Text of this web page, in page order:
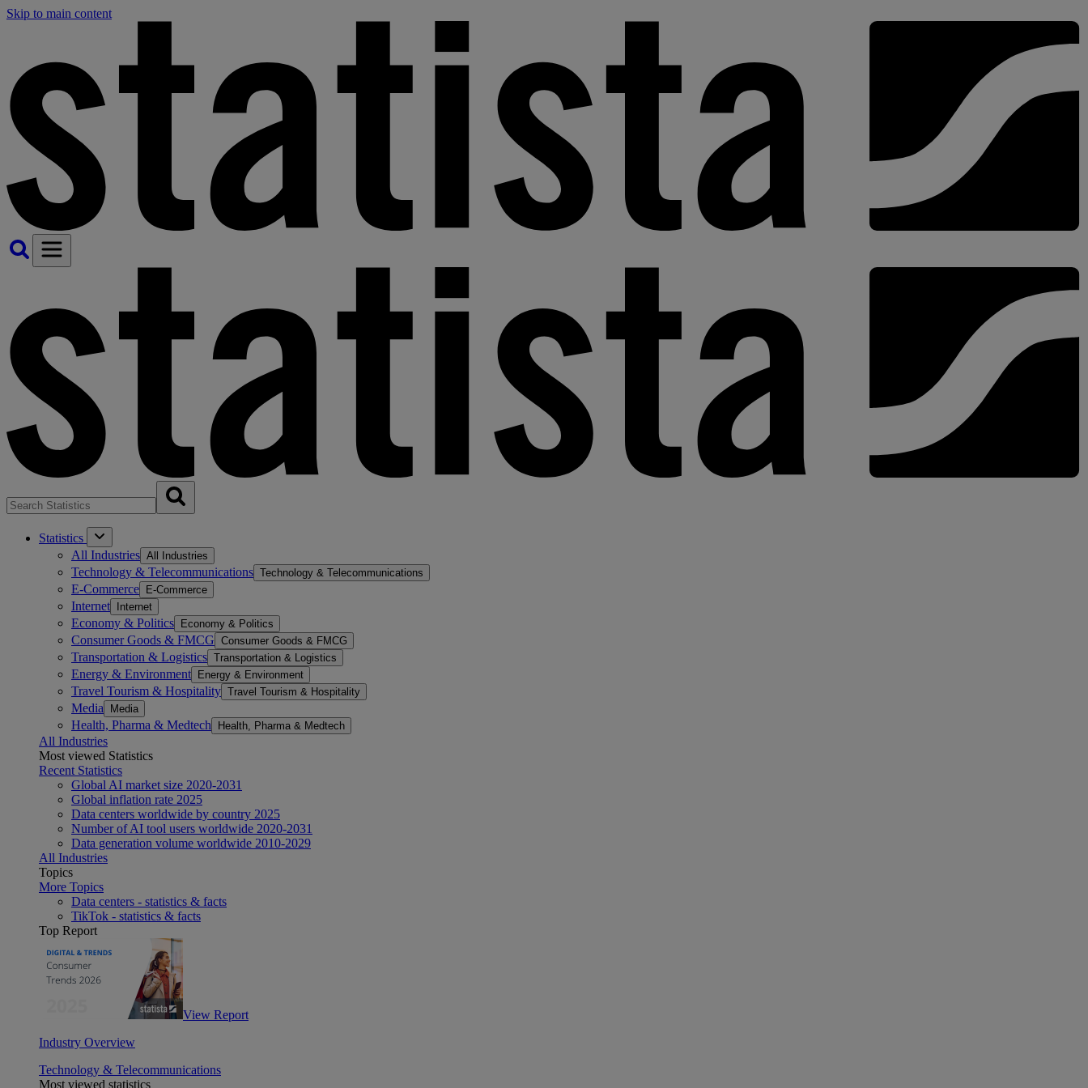
Skip to main content
Statistics
All Industries All Industries
Technology & Telecommunications Technology & Telecommunications
E-Commerce E-Commerce
Internet Internet
Economy & Politics Economy & Politics
Consumer Goods & FMCG Consumer Goods & FMCG
Transportation & Logistics Transportation & Logistics
Energy & Environment Energy & Environment
Travel Tourism & Hospitality Travel Tourism & Hospitality
Media Media
Health, Pharma & Medtech Health, Pharma & Medtech
All Industries
Most viewed Statistics
Recent Statistics
Global AI market size 2020-2031
Global inflation rate 2025
Data centers worldwide by country 2025
Number of AI tool users worldwide 2020-2031
Data generation volume worldwide 2010-2029
All Industries
Topics
More Topics
Data centers - statistics & facts
TikTok - statistics & facts
Top Report
View Report
Industry Overview
Technology & Telecommunications
Most viewed statistics